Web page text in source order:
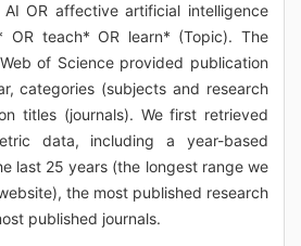
OR affective artificial intelligence
OR teach* OR learn* (Topic). The
Web of Science provided publication
categories (subjects and research
titles (journals). We first retrieved
data, including a year-based
last 25 years (the longest range we
the most published research
published journals.